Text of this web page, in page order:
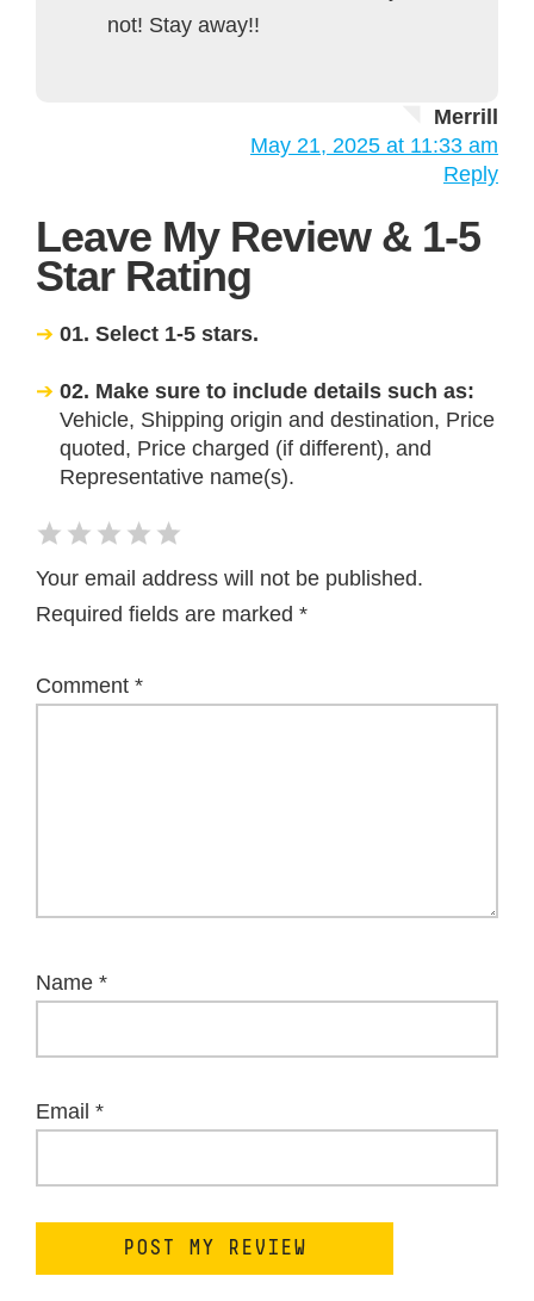
not! Stay away!!
Merrill
May 21, 2025 at 11:33 am
Reply
Leave My Review & 1-5
Star Rating
01. Select 1-5 stars.
02. Make sure to include details such as:
Vehicle, Shipping origin and destination, Price
quoted, Price charged (if different), and
Representative name(s).
Your email address will not be published.
Required fields are marked *
Comment *
Name *
Email *